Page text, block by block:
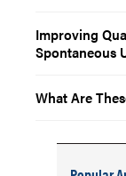
Improving
Spontaneous
What Are